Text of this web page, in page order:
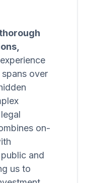
over
on-
and
us to